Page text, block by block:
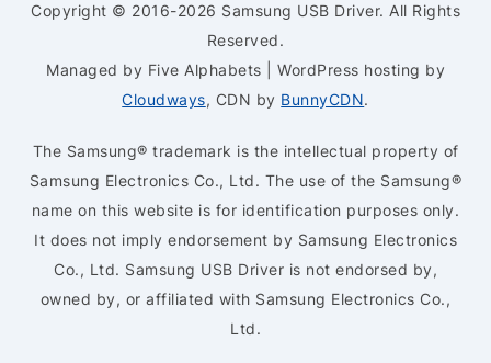
Copyright © 2016-2026 Samsung USB Driver. All Rights
Reserved.
Managed by Five Alphabets | WordPress hosting by
Cloudways, CDN by BunnyCDN.
The Samsung® trademark is the intellectual property of
Samsung Electronics Co., Ltd. The use of the Samsung®
name on this website is for identification purposes only.
It does not imply endorsement by Samsung Electronics
Co., Ltd. Samsung USB Driver is not endorsed by,
owned by, or affiliated with Samsung Electronics Co.,
Ltd.